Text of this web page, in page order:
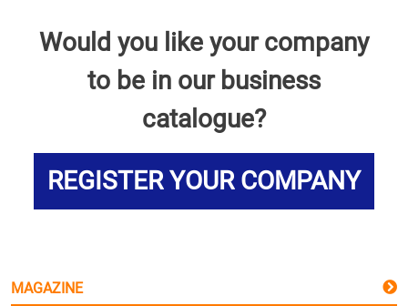
Would you like your company
to be in our business
catalogue?
REGISTER YOUR COMPANY
MAGAZINE